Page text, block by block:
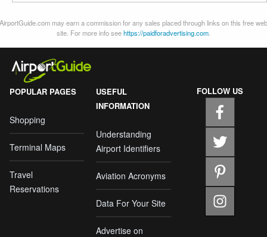
AirportGuide.com may earn a commission for any sales placed through links on this free web
site. For more info seehttps://paidforadvertising.com
POPULAR PAGES
Shopping
Terminal Maps
Travel
Reservations
USEFUL
INFORMATION
Understanding
Airport Identifiers
Aviation Acronyms
Data For Your Site
Advertise on
FOLLOW US